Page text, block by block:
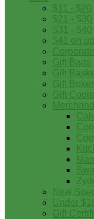
$11 - $20
$21 - $30
$31 - $40
$41 on up
Gift Bags
Gift
Gift
Gift
New
Under
Gift